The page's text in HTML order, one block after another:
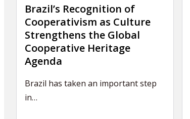
Brazil’s Recognition of
Cooperativism as Culture
Strengthens the Global
Cooperative Heritage
Agenda
Brazil has taken an important step
in…